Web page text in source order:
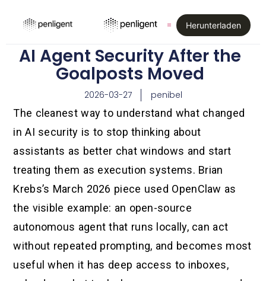
Herunterladen
AI Agent Security After the
Goalposts Moved
2026-03-27 penibel
The cleanest way to understand what changed
in AI security is to stop thinking about
assistants as better chat windows and start
treating them as execution systems. Brian
Krebs’s March 2026 piece used OpenClaw as
the visible example: an open-source
autonomous agent that runs locally, can act
without repeated prompting, and becomes most
useful when it has deep access to inboxes,